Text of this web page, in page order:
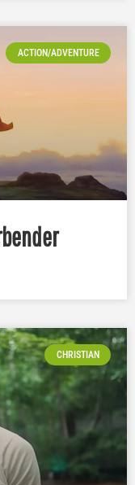
ACTION/ADVENTURE
CHRISTIAN